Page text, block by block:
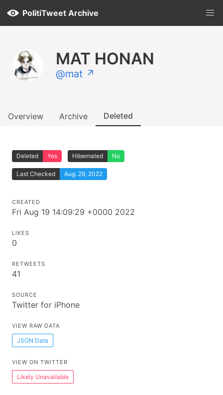
PolitiTweet Archive
MAT HONAN
@mat ↗
Overview Archive Deleted
Deleted Yes Hibernated No
Last Checked Aug. 29, 2022
CREATED
Fri Aug 19 14:09:29 +0000 2022
LIKES
0
RETWEETS
41
SOURCE
Twitter for iPhone
VIEW RAW DATA
JSON Data
VIEW ON TWITTER
Likely Unavailable